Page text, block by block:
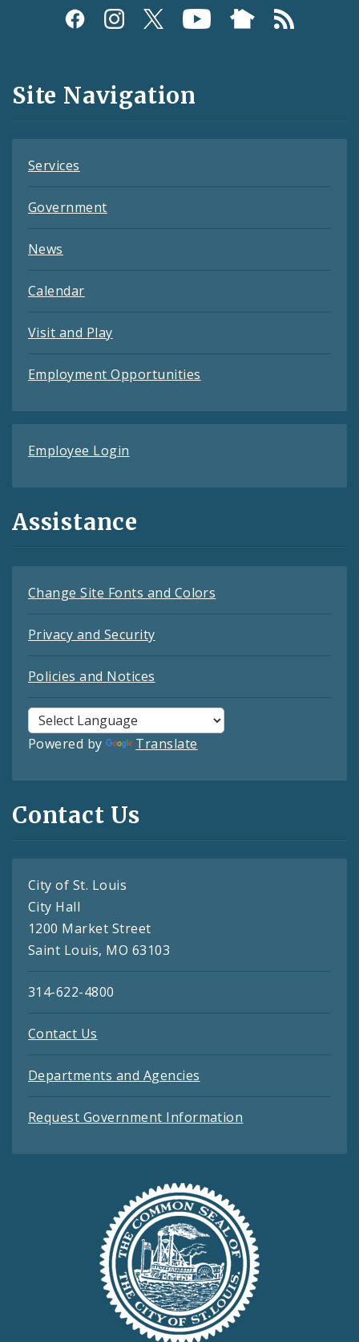
Social
and
Feeds
Site Navigation
Services
Government
News
Calendar
Visit and Play
Employment Opportunities
Employee Login
Assistance
Change Site Fonts and Colors
Privacy and Security
Policies and Notices
Powered by Translate
Contact Us
City of St. Louis
City Hall
1200 Market Street
Saint Louis, MO 63103
314-622-4800
Contact Us
Departments and Agencies
Request Government Information